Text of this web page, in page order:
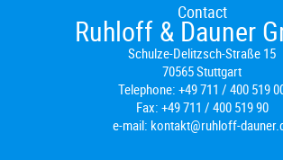
Contact
Ruhloff & Dauner
Schulze-Delitzsch-Straße 15
70565 Stuttgart
Telephone: +49 711 / 400 519
Fax: +49 711 / 400 519 90
e-mail: kontakt@ruhloff-